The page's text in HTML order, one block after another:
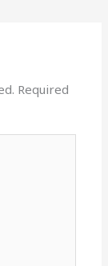
Required